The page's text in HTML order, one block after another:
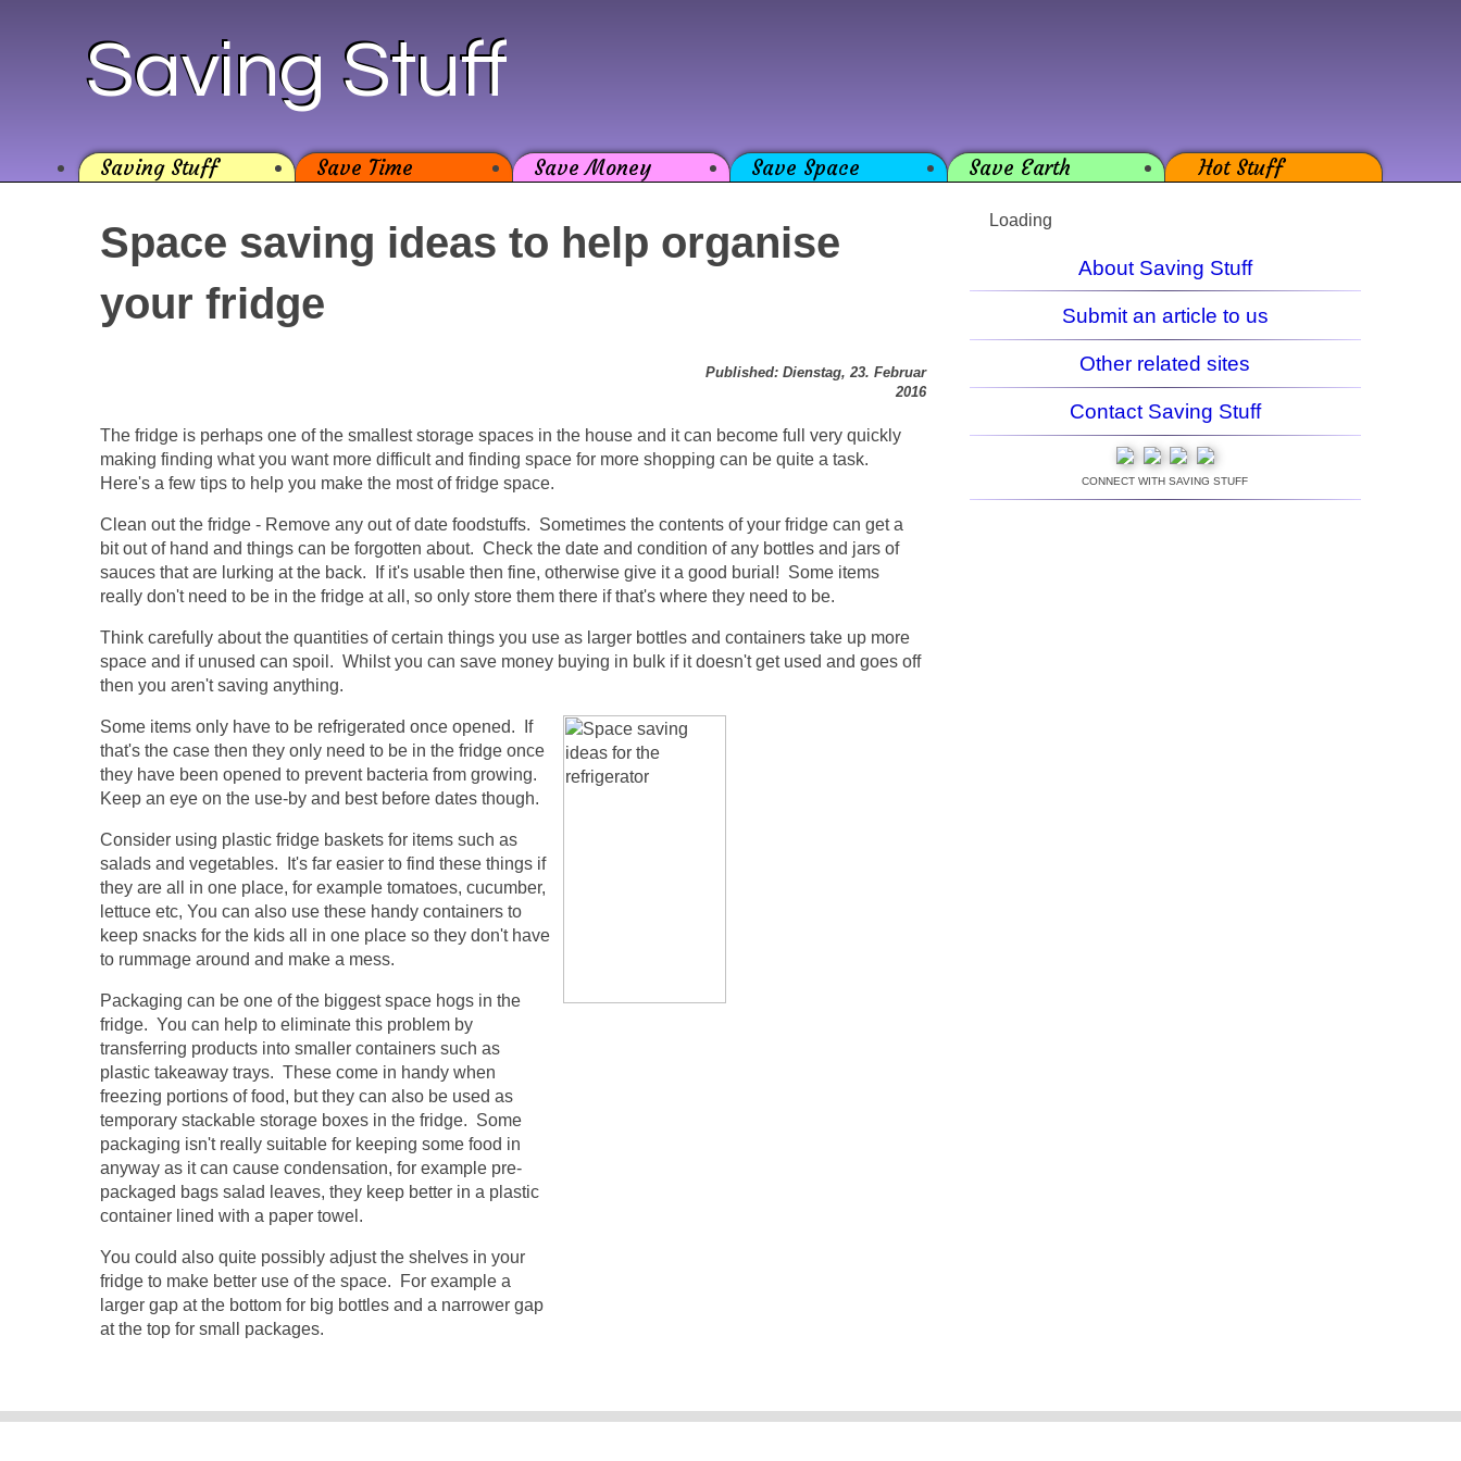
Saving Stuff
Saving Stuff Save Time Save Money Save Space Save Earth Hot Stuff
Space saving ideas to help organise
your fridge
Published: Dienstag, 23. Februar
2016
The fridge is perhaps one of the smallest storage spaces in the house and it can become full very quickly
making finding what you want more difficult and finding space for more shopping can be quite a task.
Here's a few tips to help you make the most of fridge space.
Clean out the fridge - Remove any out of date foodstuffs. Sometimes the contents of your fridge can get a
bit out of hand and things can be forgotten about. Check the date and condition of any bottles and jars of
sauces that are lurking at the back. If it's usable then fine, otherwise give it a good burial! Some items
really don't need to be in the fridge at all, so only store them there if that's where they need to be.
Think carefully about the quantities of certain things you use as larger bottles and containers take up more
space and if unused can spoil. Whilst you can save money buying in bulk if it doesn't get used and goes off
then you aren't saving anything.
Some items only have to be refrigerated once opened. If
that's the case then they only need to be in the fridge once
they have been opened to prevent bacteria from growing.
Keep an eye on the use-by and best before dates though.
Consider using plastic fridge baskets for items such as
salads and vegetables. It's far easier to find these things if
they are all in one place, for example tomatoes, cucumber,
lettuce etc, You can also use these handy containers to
keep snacks for the kids all in one place so they don't have
to rummage around and make a mess.
Packaging can be one of the biggest space hogs in the
fridge. You can help to eliminate this problem by
transferring products into smaller containers such as
plastic takeaway trays. These come in handy when
freezing portions of food, but they can also be used as
temporary stackable storage boxes in the fridge. Some
packaging isn't really suitable for keeping some food in
anyway as it can cause condensation, for example pre-
packaged bags salad leaves, they keep better in a plastic
container lined with a paper towel.
You could also quite possibly adjust the shelves in your
fridge to make better use of the space. For example a
larger gap at the bottom for big bottles and a narrower gap
at the top for small packages.
Loading
About Saving Stuff
Submit an article to us
Other related sites
Contact Saving Stuff
CONNECT WITH SAVING STUFF